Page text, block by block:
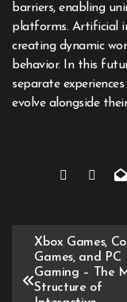
barriers, enabling
platforms. Artificial
creating dynamic
behavior. In this
separate
evolve alongside
Post
navigation
Xbox Games,
Games, and PC
Gaming – The
Structure of